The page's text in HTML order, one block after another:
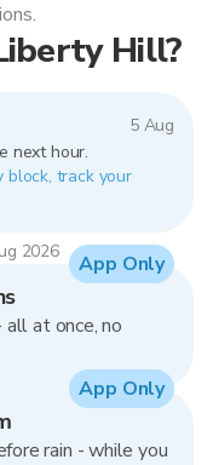
Hill?
5 Aug
next hour.
block, track your
2026
at once, no
App Only
rain - while you
App Only